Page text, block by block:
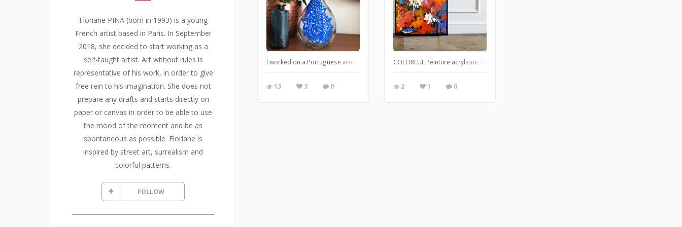
Floriane PINA (born in 1993) is a young
French artist based in Paris. In September
2018, she decided to start working as a
self-taught artist. Art without rules is
representative of his work, in order to give
free rein to his imagination. She does not
prepare any drafts and starts directly on
paper or canvas in order to be able to use
the mood of the moment and be as
spontaneous as possible. Floriane is
inspired by street art, surrealism and
colorful patterns.
FOLLOW
I worked on a Portuguese wine bottle with Posca markers. This is an original and unique artwork. This bottle can now be used as a small vase
13 3 0
COLORFUL Peinture acrylique, Poscas, encre de chine Toile en coton 30x30 cm Œuvre originale et
2 1 0